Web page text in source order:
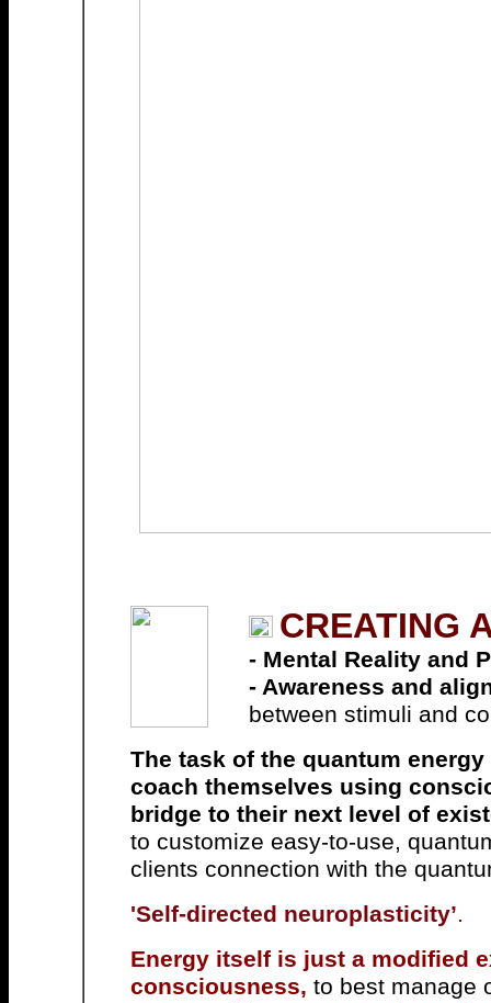
CREATING
- Mental Reality and
- Awareness and
between stimuli and
The task of the quantum
coach themselves using
bridge to their next level of
to customize easy-to-use,
clients connection with the
'Self-directed neuroplasticity’.
Energy itself is just a modified
consciousness, to best manage